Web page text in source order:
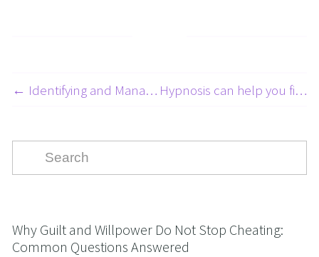
← Identifying and Managing Abandonment Issues 1 of 5 Hypnosis can help you find your perfect partner. →
Why Guilt and Willpower Do Not Stop Cheating:
Common Questions Answered